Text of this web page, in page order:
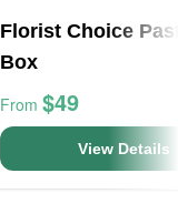
Florist Choice
Box
From $49
View Details